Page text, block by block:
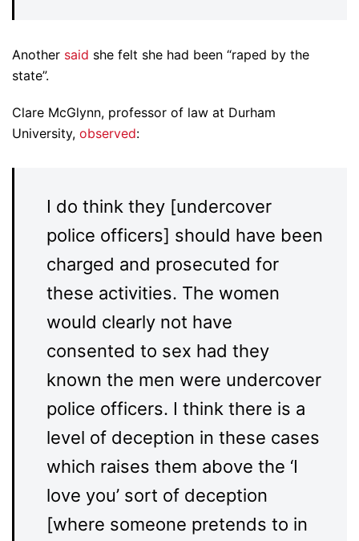
Another said she felt she had been “raped by the
state”.
Clare McGlynn, professor of law at Durham
University, observed:
I do think they [undercover
police officers] should have been
charged and prosecuted for
these activities. The women
would clearly not have
consented to sex had they
known the men were undercover
police officers. I think there is a
level of deception in these cases
which raises them above the ‘I
love you’ sort of deception
[where someone pretends to in